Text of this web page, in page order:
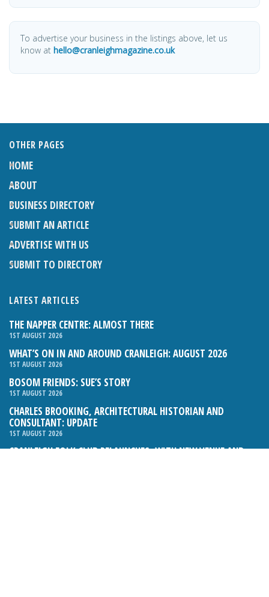
To advertise your business in the listings above, let us
know at hello@cranleighmagazine.co.uk
OTHER PAGES
HOME
ABOUT
BUSINESS DIRECTORY
SUBMIT AN ARTICLE
ADVERTISE WITH US
SUBMIT TO DIRECTORY
LATEST ARTICLES
THE NAPPER CENTRE: ALMOST THERE
1ST AUGUST 2026
WHAT’S ON IN AND AROUND CRANLEIGH: AUGUST 2026
1ST AUGUST 2026
BOSOM FRIENDS: SUE’S STORY
1ST AUGUST 2026
CHARLES BROOKING, ARCHITECTURAL HISTORIAN AND
CONSULTANT: UPDATE
1ST AUGUST 2026
CRANLEIGH FOLK CLUB RELAUNCHES, WITH NEW VENUE AND